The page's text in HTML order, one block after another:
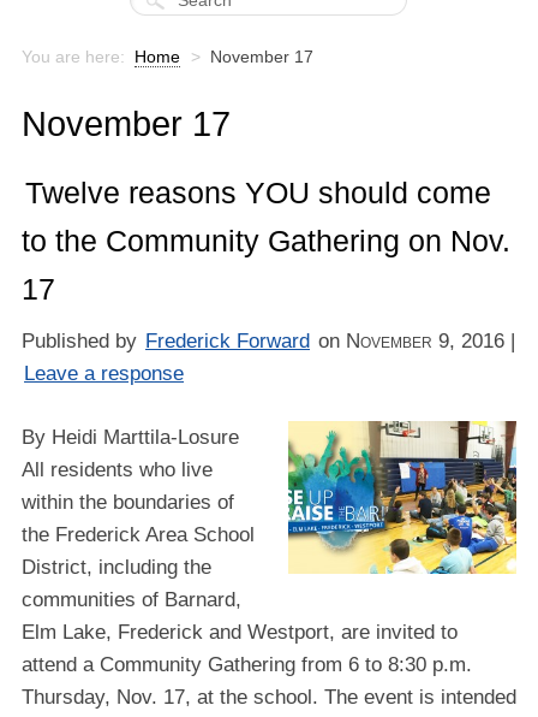
You are here: Home > November 17
November 17
Twelve reasons YOU should come
to the Community Gathering on Nov.
17
Published by Frederick Forward on November 9, 2016 |
Leave a response
By Heidi Marttila-Losure
All residents who live
within the boundaries of
the Frederick Area School
District, including the
communities of Barnard,
Elm Lake, Frederick and Westport, are invited to
attend a Community Gathering from 6 to 8:30 p.m.
Thursday, Nov. 17, at the school. The event is intended